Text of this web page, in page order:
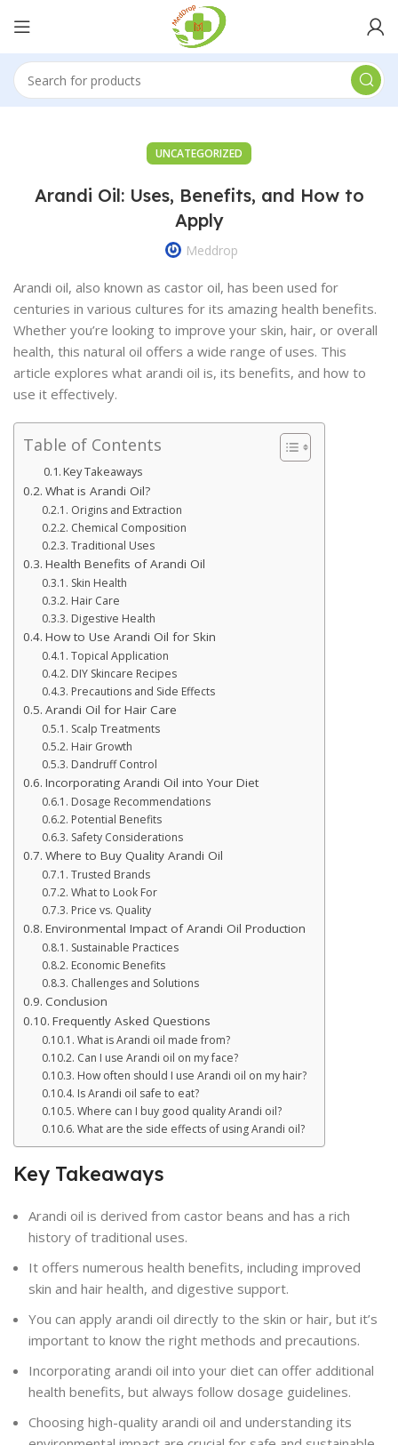
UNCATEGORIZED
Arandi Oil: Uses, Benefits, and How to
Apply
Meddrop
Arandi oil, also known as castor oil, has been used for
centuries in various cultures for its amazing health benefits.
Whether you’re looking to improve your skin, hair, or overall
health, this natural oil offers a wide range of uses. This
article explores what arandi oil is, its benefits, and how to
use it effectively.
Table of Contents
Key Takeaways
What is Arandi Oil?
Origins and Extraction
Chemical Composition
Traditional Uses
Health Benefits of Arandi Oil
Skin Health
Hair Care
Digestive Health
How to Use Arandi Oil for Skin
Topical Application
DIY Skincare Recipes
Precautions and Side Effects
Arandi Oil for Hair Care
Scalp Treatments
Hair Growth
Dandruff Control
Incorporating Arandi Oil into Your Diet
Dosage Recommendations
Potential Benefits
Safety Considerations
Where to Buy Quality Arandi Oil
Trusted Brands
What to Look For
Price vs. Quality
Environmental Impact of Arandi Oil Production
Sustainable Practices
Economic Benefits
Challenges and Solutions
Conclusion
Frequently Asked Questions
What is Arandi oil made from?
Can I use Arandi oil on my face?
How often should I use Arandi oil on my hair?
Is Arandi oil safe to eat?
Where can I buy good quality Arandi oil?
What are the side effects of using Arandi oil?
Key Takeaways
Arandi oil is derived from castor beans and has a rich
history of traditional uses.
It offers numerous health benefits, including improved
skin and hair health, and digestive support.
You can apply arandi oil directly to the skin or hair, but it’s
important to know the right methods and precautions.
Incorporating arandi oil into your diet can offer additional
health benefits, but always follow dosage guidelines.
Choosing high-quality arandi oil and understanding its